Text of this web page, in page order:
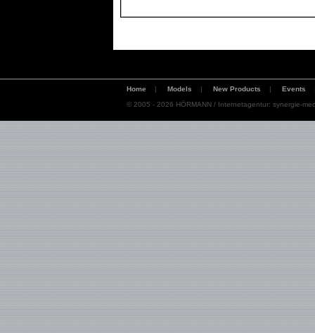
Home | Models | New Products | Events
© 2005 - 2026 HÖRMANN / Internetagentur: synergie-